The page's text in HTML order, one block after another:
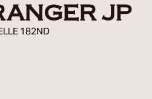
JP
182ND